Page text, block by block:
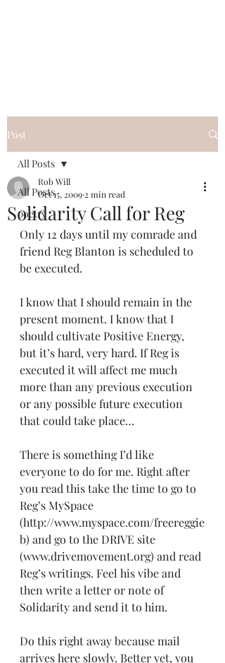
Post
All Posts
poetry
All Posts
Solidarity Call for Reg
Rob Will
Oct 15, 2009 2 min read
Only 12 days until my comrade and
friend Reg Blanton is scheduled to
be executed.
I know that I should remain in the
present moment. I know that I
should cultivate Positive Energy,
but it’s hard, very hard. If Reg is
executed it will affect me much
more than any previous execution
or any possible future execution
that could take place…
There is something I’d like
everyone to do for me. Right after
you read this take the time to go to
Reg’s MySpace
(http://www.myspace.com/freereggie
b) and go to the DRIVE site
(www.drivemovement.org) and read
Reg’s writings. Feel his vibe and
then write a letter or note of
Solidarity and send it to him.
Do this right away because mail
arrives here slowly. Better yet, you